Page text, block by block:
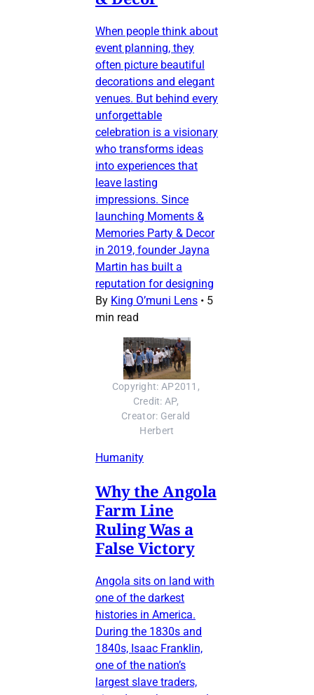
When people think about
event planning, they
often picture beautiful
decorations and elegant
venues. But behind every
unforgettable
celebration is a visionary
who transforms ideas
into experiences that
leave lasting
impressions. Since
launching Moments &
Memories Party & Decor
in 2019, founder Jayna
Martin has built a
reputation for designing
By King O’muni Lens • 5
min read
Copyright: AP2011,
Credit: AP,
Creator: Gerald
Herbert
Humanity
Why the Angola
Farm Line
Ruling Was a
False Victory
Angola sits on land with
one of the darkest
histories in America.
During the 1830s and
1840s, Isaac Franklin,
one of the nation’s
largest slave traders,